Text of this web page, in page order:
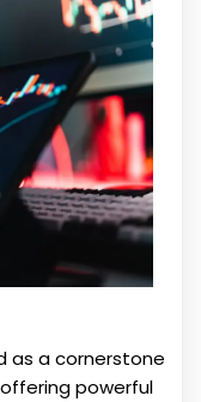
as a cornerstone
powerful